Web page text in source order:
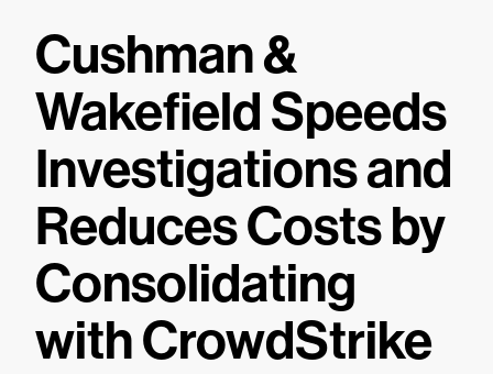
Cushman &
Wakefield Speeds
Investigations and
Reduces Costs by
Consolidating
with CrowdStrike